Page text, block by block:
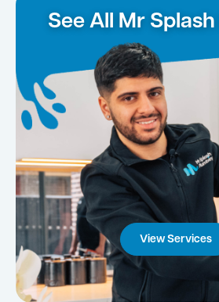
See All Mr
View Services